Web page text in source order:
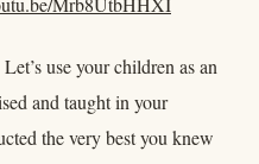
use your children as an
and taught in your
the very best you knew